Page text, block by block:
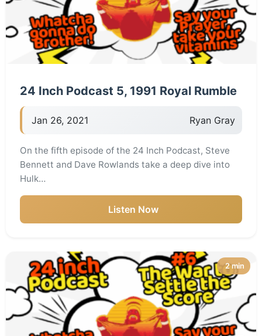
24 Inch Podcast 5, 1991 Royal Rumble
Jan 26, 2021 Ryan Gray
On the fifth episode of the 24 Inch Podcast, Steve
Bennett and Dave Rowlands take a deep dive into
Hulk…
Listen Now
2 min